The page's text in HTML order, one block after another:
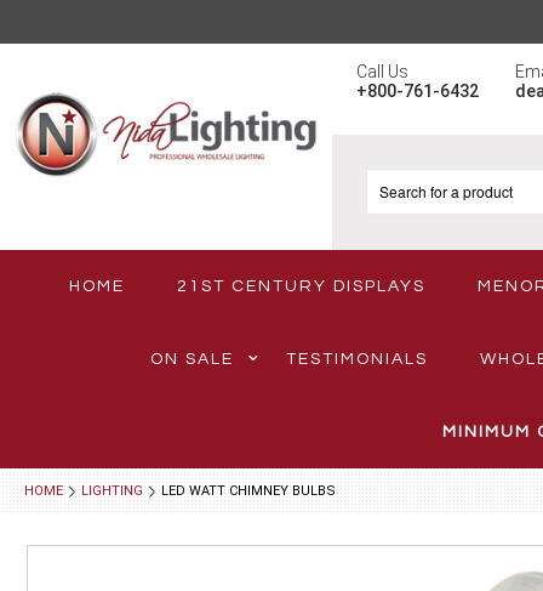
Call Us
+800-761-6432
HOME 21ST CENTURY DISPLAYS
ON SALE TESTIMONIALS
MINIMUM
HOME LIGHTING LED WATT CHIMNEY BULBS